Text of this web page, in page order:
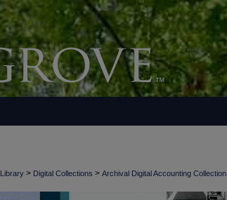
Library > Digital Collections > Archival Digital Accounting Collection